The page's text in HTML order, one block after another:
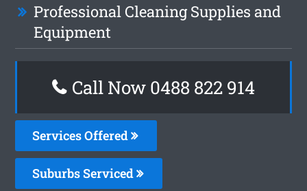
Professional Cleaning Supplies and
Equipment
Call Now 0488 822 914
Services Offered
Suburbs Serviced